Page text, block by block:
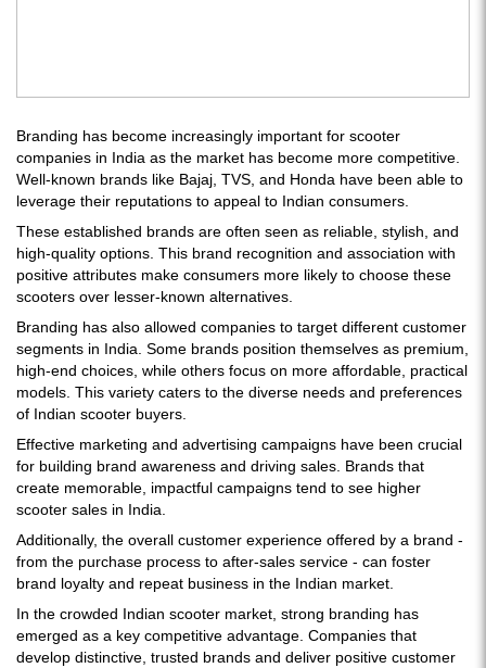
Branding has become increasingly important for scooter
companies in India as the market has become more competitive.
Well-known brands like Bajaj, TVS, and Honda have been able to
leverage their reputations to appeal to Indian consumers.
These established brands are often seen as reliable, stylish, and
high-quality options. This brand recognition and association with
positive attributes make consumers more likely to choose these
scooters over lesser-known alternatives.
Branding has also allowed companies to target different customer
segments in India. Some brands position themselves as premium,
high-end choices, while others focus on more affordable, practical
models. This variety caters to the diverse needs and preferences
of Indian scooter buyers.
Effective marketing and advertising campaigns have been crucial
for building brand awareness and driving sales. Brands that
create memorable, impactful campaigns tend to see higher
scooter sales in India.
Additionally, the overall customer experience offered by a brand -
from the purchase process to after-sales service - can foster
brand loyalty and repeat business in the Indian market.
In the crowded Indian scooter market, strong branding has
emerged as a key competitive advantage. Companies that
develop distinctive, trusted brands and deliver positive customer